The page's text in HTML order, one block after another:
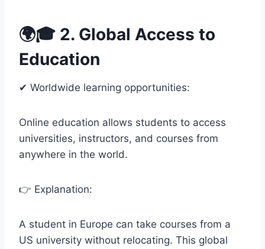
🌍🎓 2. Global Access to
Education
✔ Worldwide learning opportunities:
Online education allows students to access
universities, instructors, and courses from
anywhere in the world.
👉 Explanation:
A student in Europe can take courses from a
US university without relocating. This global